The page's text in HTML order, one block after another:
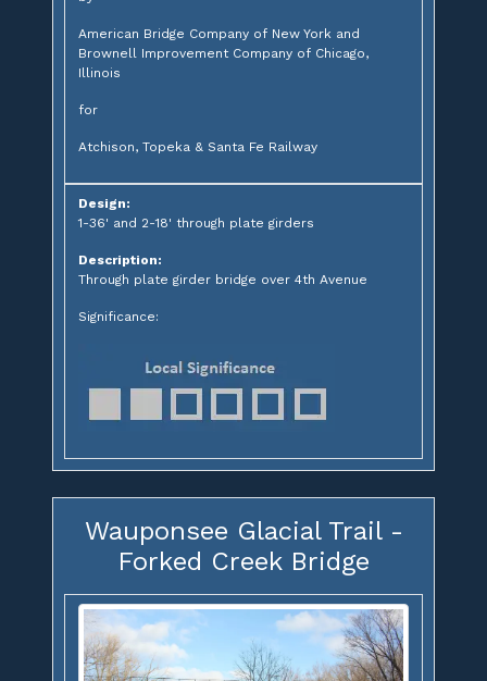
American Bridge Company of New York and
Brownell Improvement Company of Chicago,
Illinois
for
Atchison, Topeka & Santa Fe Railway
Design:
1-36' and 2-18' through plate girders
Description:
Through plate girder bridge over 4th Avenue
Significance:
Wauponsee Glacial Trail -
Forked Creek Bridge